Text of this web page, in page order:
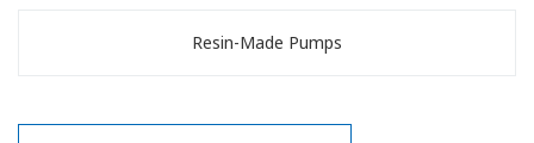
Resin-Made Pumps